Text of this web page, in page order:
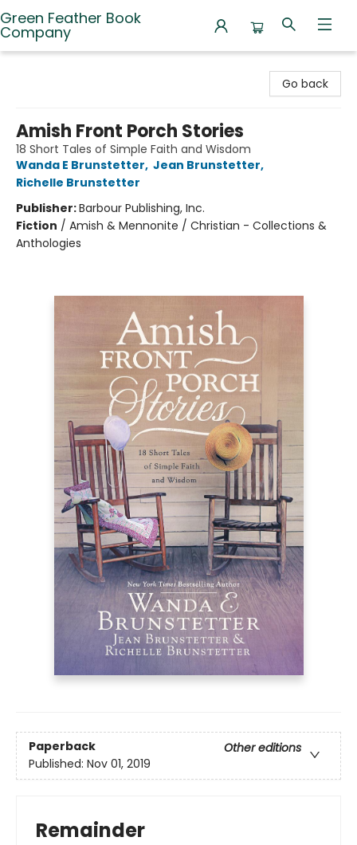
Green Feather Book
Company
Go back
Amish Front Porch Stories
18 Short Tales of Simple Faith and Wisdom
Wanda E Brunstetter, Jean Brunstetter,
Richelle Brunstetter
Publisher:Barbour Publishing, Inc.
Fiction / Amish & Mennonite / Christian - Collections &
Anthologies
Paperback
Other editions
Published: Nov 01, 2019
Remainder